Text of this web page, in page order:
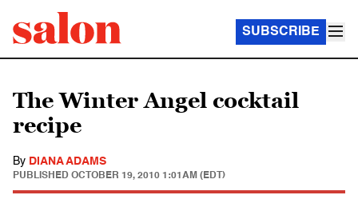
SUBSCRIBE
The Winter Angel cocktail
recipe
By DIANA ADAMS
PUBLISHED OCTOBER 19, 2010 1:01AM (EDT)